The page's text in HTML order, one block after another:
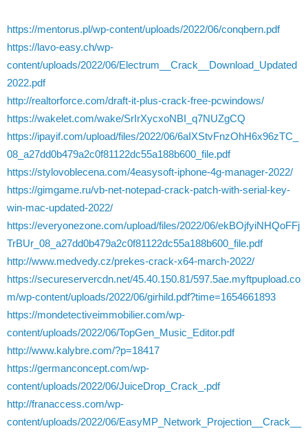
https://mentorus.pl/wp-content/uploads/2022/06/conqbern.pdf
https://lavo-easy.ch/wp-
content/uploads/2022/06/Electrum__Crack__Download_Updated
2022.pdf
http://realtorforce.com/draft-it-plus-crack-free-pcwindows/
https://wakelet.com/wake/SrIrXycxoNBI_q7NUZgCQ
https://ipayif.com/upload/files/2022/06/6aIXStvFnzOhH6x96zTC_
08_a27dd0b479a2c0f81122dc55a188b600_file.pdf
https://stylovoblecena.com/4easysoft-iphone-4g-manager-2022/
https://gimgame.ru/vb-net-notepad-crack-patch-with-serial-key-
win-mac-updated-2022/
https://everyonezone.com/upload/files/2022/06/ekBOjfyiNHQoFFj
TrBUr_08_a27dd0b479a2c0f81122dc55a188b600_file.pdf
http://www.medvedy.cz/prekes-crack-x64-march-2022/
https://secureservercdn.net/45.40.150.81/597.5ae.myftpupload.co
m/wp-content/uploads/2022/06/girhild.pdf?time=1654661893
https://mondetectiveimmobilier.com/wp-
content/uploads/2022/06/TopGen_Music_Editor.pdf
http://www.kalybre.com/?p=18417
https://germanconcept.com/wp-
content/uploads/2022/06/JuiceDrop_Crack_.pdf
http://franaccess.com/wp-
content/uploads/2022/06/EasyMP_Network_Projection__Crack__